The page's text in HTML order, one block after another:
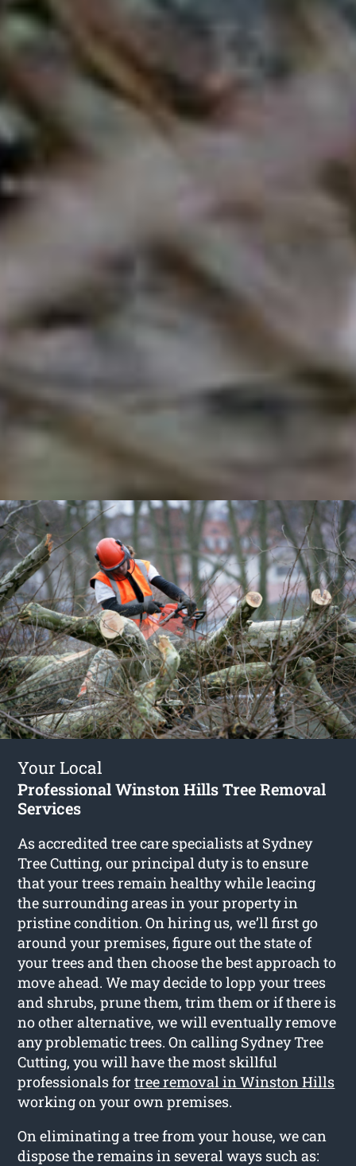
Your Local
Professional Winston Hills Tree Removal
Services
As accredited tree care specialists at Sydney
Tree Cutting, our principal duty is to ensure
that your trees remain healthy while leacing
the surrounding areas in your property in
pristine condition. On hiring us, we’ll first go
around your premises, figure out the state of
your trees and then choose the best approach to
move ahead. We may decide to lopp your trees
and shrubs, prune them, trim them or if there is
no other alternative, we will eventually remove
any problematic trees. On calling Sydney Tree
Cutting, you will have the most skillful
professionals fortree removal in Winston Hills
working on your own premises.
On eliminating a tree from your house, we can
dispose the remains in several ways such as: